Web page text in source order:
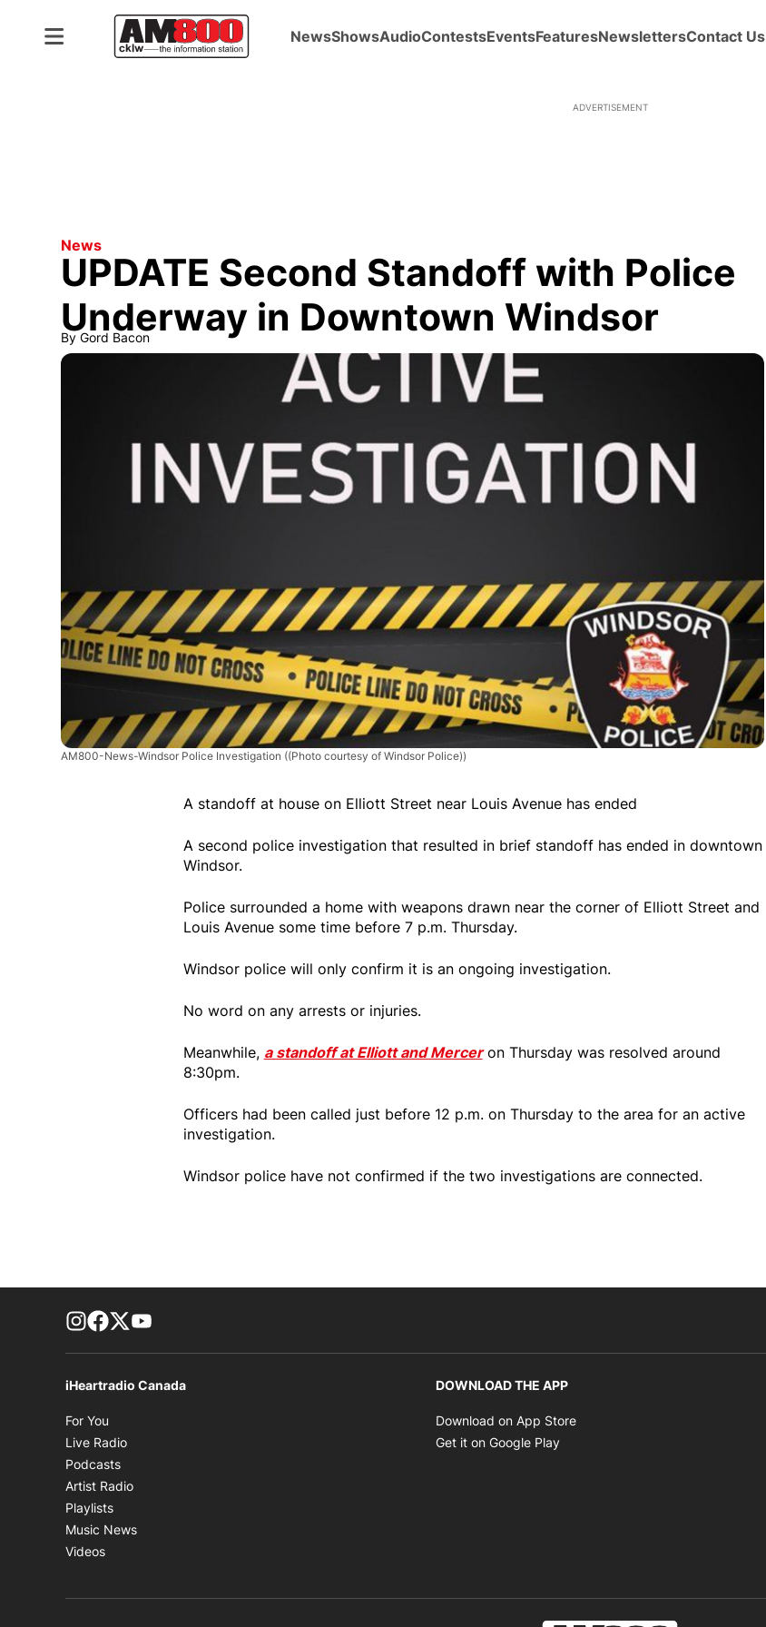
NewsShowsAudioContestsEventsFeaturesNewslettersContact Us
ADVERTISEMENT
News
UPDATE Second Standoff with Police
Underway in Downtown Windsor
By Gord Bacon
AM800-News-Windsor Police Investigation ((Photo courtesy of Windsor Police))
A standoff at house on Elliott Street near Louis Avenue has ended
A second police investigation that resulted in brief standoff has ended in downtown
Windsor.
Police surrounded a home with weapons drawn near the corner of Elliott Street and
Louis Avenue some time before 7 p.m. Thursday.
Windsor police will only confirm it is an ongoing investigation.
No word on any arrests or injuries.
Meanwhile, a standoff at Elliott and Merceron Thursday was resolved around
8:30pm.
Officers had been called just before 12 p.m. on Thursday to the area for an active
investigation.
Windsor police have not confirmed if the two investigations are connected.
footer-block.instagram-link
Facebook page
Twitter feed
iHeartradio Canada
For You
Live Radio
Podcasts
Artist Radio
Playlists
Music News
Videos
DOWNLOAD THE APP
Download on App Store
Get it on Google Play